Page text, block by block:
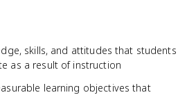
skills, and attitudes that students
as a result of instruction
learning objectives that